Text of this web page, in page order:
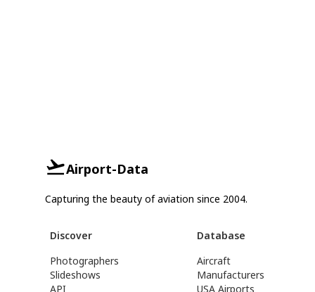
Airport-Data
Capturing the beauty of aviation since 2004.
Discover
Photographers
Slideshows
API
Database
Aircraft
Manufacturers
USA Airports